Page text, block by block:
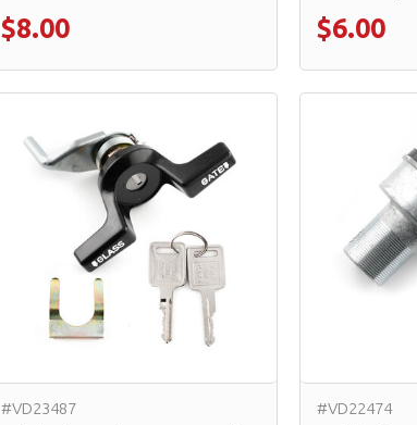
$8.00 $6.00
#VD23487 #VD22474